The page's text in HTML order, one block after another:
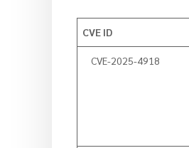
CVE ID
CVE-2025-4918